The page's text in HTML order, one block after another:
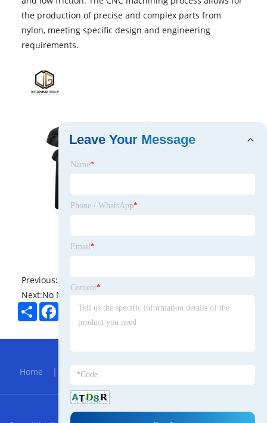
the production of precise and complex parts from
nylon, meeting specific design and engineering
requirements.
Previous:
Next:No News
ShareFacebookTwitterPinterestLinkedIn
Home | About Us
RSS XML Privacy Policy
Leave Your Message
Name*
Phone / WhatsApp*
Email *
Content*